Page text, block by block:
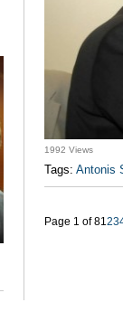
1992 Views
Tags: Antonis
Page 1 of 8123